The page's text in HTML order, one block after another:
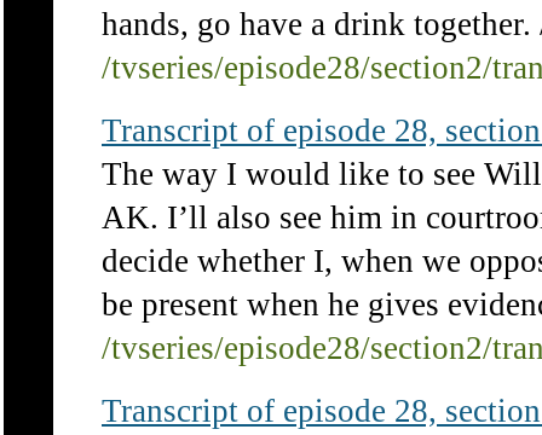
hands, go have a drink
/tvseries/episode28/section2/
Transcript of episode 28,
The way I would like to see
AK. I’ll also see him in
decide whether I, when we
be present when he gives
/tvseries/episode28/section2/
Transcript of episode 28,